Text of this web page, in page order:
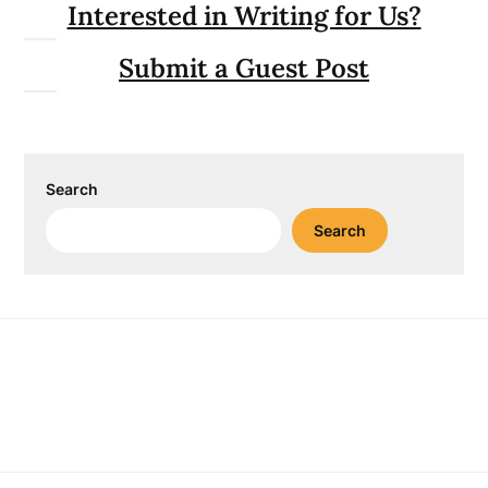
Interested in Writing for Us?
Submit a Guest Post
Search
Search